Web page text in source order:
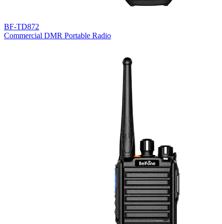
BF-TD872
Commercial DMR Portable Radio